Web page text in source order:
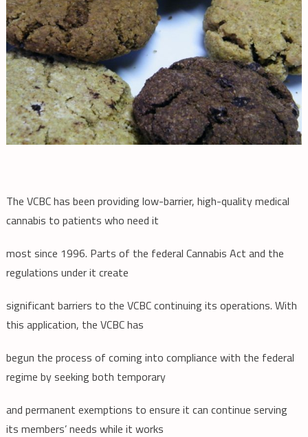
The VCBC has been providing low-barrier, high-quality medical
cannabis to patients who need it
most since 1996. Parts of the federal Cannabis Act and the
regulations under it create
significant barriers to the VCBC continuing its operations. With
this application, the VCBC has
begun the process of coming into compliance with the federal
regime by seeking both temporary
and permanent exemptions to ensure it can continue serving
its members’ needs while it works